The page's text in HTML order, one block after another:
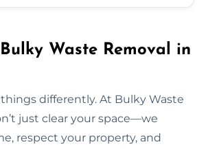
Waste Removal in
differently. At Bulky Waste
just clear your space—we
respect your property, and